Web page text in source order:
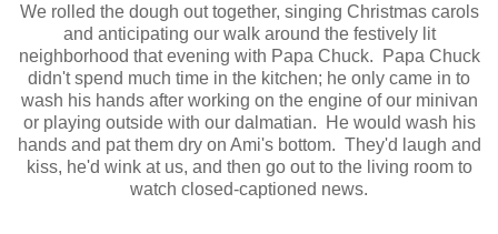
We rolled the dough out together, singing Christmas carols
and anticipating our walk around the festively lit
neighborhood that evening with Papa Chuck. Papa Chuck
didn't spend much time in the kitchen; he only came in to
wash his hands after working on the engine of our minivan
or playing outside with our dalmatian. He would wash his
hands and pat them dry on Ami's bottom. They'd laugh and
kiss, he'd wink at us, and then go out to the living room to
watch closed-captioned news.